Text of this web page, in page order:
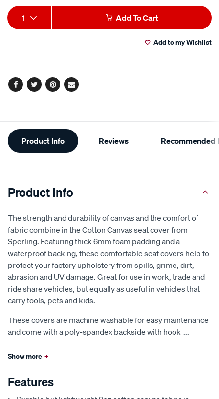
Add
to
Product
Actions
1 Add To Cart
Add to my Wishlist
Facebook
TwitterPinterest
Email
Additional
Information
Product Info Reviews Recommended
Product Info
The strength and durability of canvas and the comfort of
fabric combine in the Cotton Canvas seat cover from
Sperling. Featuring thick 6mm foam padding and a
waterproof backing, these comfortable seat covers help to
protect your factory upholstery from spills, grime, dirt,
abrasion and UV damage. Great for use in work, trade and
ride share vehicles, but equally as useful in vehicles that
carry tools, pets and kids.
These covers are machine washable for easy maintenance
and come with a poly-spandex backside with hook ...
Show more +
Features